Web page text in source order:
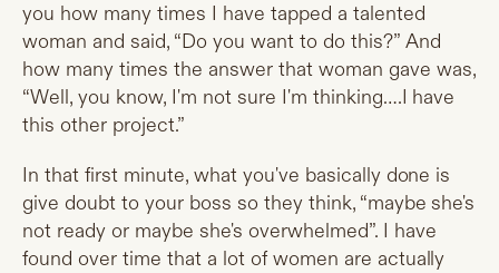
you how many times I have tapped a talented
woman and said, “Do you want to do this?” And
how many times the answer that woman gave was,
“Well, you know, I'm not sure I'm thinking….I have
this other project.”
In that first minute, what you've basically done is
give doubt to your boss so they think, “maybe she's
not ready or maybe she's overwhelmed”. I have
found over time that a lot of women are actually